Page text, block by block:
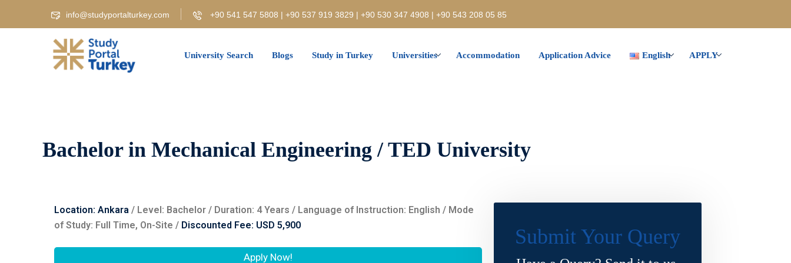
info@studyportalturkey.com +90 541 547 5808 | +90 537 919 3829 | +90 530 347 4908 | +90 543 208 05 85
University Search Blogs Study in Turkey Universities Accommodation Application Advice English APPLY
Bachelor in Mechanical Engineering / TED University
Location: Ankara / Level: ‌Bachelor / Duration: 4 Years / Language of Instruction: English / Mode
of Study: Full Time, On-Site / Discounted Fee: USD 5,900
Apply Now!
Submit Your Query